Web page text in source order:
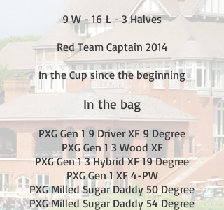
9 W - 16 L - 3 Halves
Red Team Captain 2014
In the Cup since the beginning
In the bag
PXG Gen 1 9 Driver XF 9 Degree
PXG Gen 1 3 Wood XF
PXG Gen 1 3 Hybrid XF 19 Degree
PXG Gen 1 XF 4-PW
PXG Milled Sugar Daddy 50 Degree
PXG Milled Sugar Daddy 54 Degree